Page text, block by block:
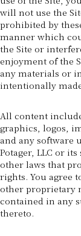
will not use the
prohibited by
manner which
the Site or
enjoyment of the
any materials or
intentionally
All content
graphics, logos,
and any software
Potager, LLC or
other laws that
rights. You agree
other proprietary
contained in any
thereto.